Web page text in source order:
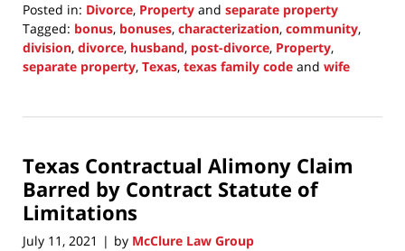
Posted in: Divorce, Property and separate property
Tagged: bonus, bonuses, characterization, community,
division, divorce, husband, post-divorce, Property,
separate property, Texas, texas family code and wife
19,
8:01
pm
Texas Contractual Alimony Claim
Barred by Contract Statute of
Limitations
July 11, 2021 | by McClure Law Group